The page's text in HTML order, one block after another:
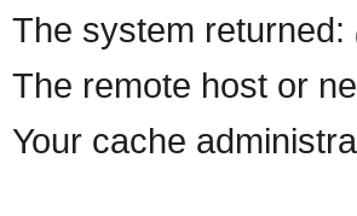
The system returned:
The remote host or
Your cache